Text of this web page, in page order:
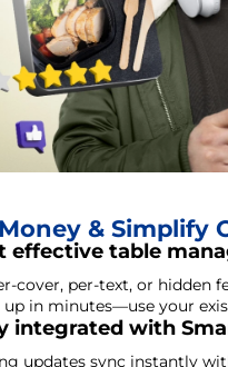
& Simplify
effective table
cover, per-text, or hidden
up in minutes—use your
integrated with
updates sync instantly